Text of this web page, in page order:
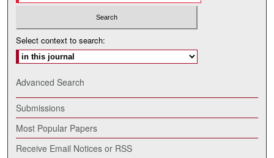
Select context to search:
Advanced Search
Submissions
Most Popular Papers
Receive Email Notices or RSS